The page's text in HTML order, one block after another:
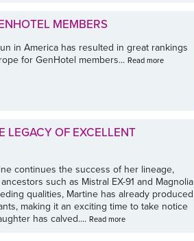
MEMBERS
in America has resulted in great rankings
for GenHotel members... Read more
LEGACY OF EXCELLENT
continues the success of her lineage,
such as Mistral EX-91 and Magnolia
qualities, Martine has already produced
making it an exciting time to take notice
has calved.... Read more